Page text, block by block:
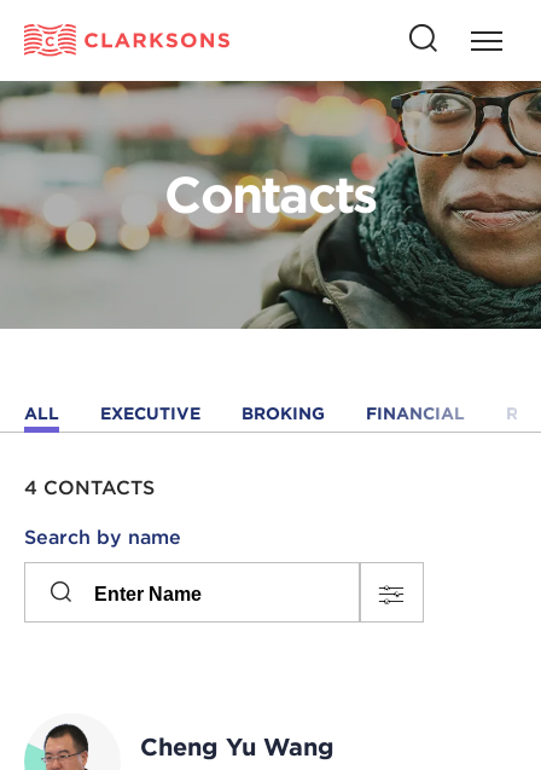
Press
to
open
this
button
to
open
search
Contacts
ALL EXECUTIVE BROKING FINANCIAL
4 CONTACTS
Search by name
Please
Cheng Yu Wang